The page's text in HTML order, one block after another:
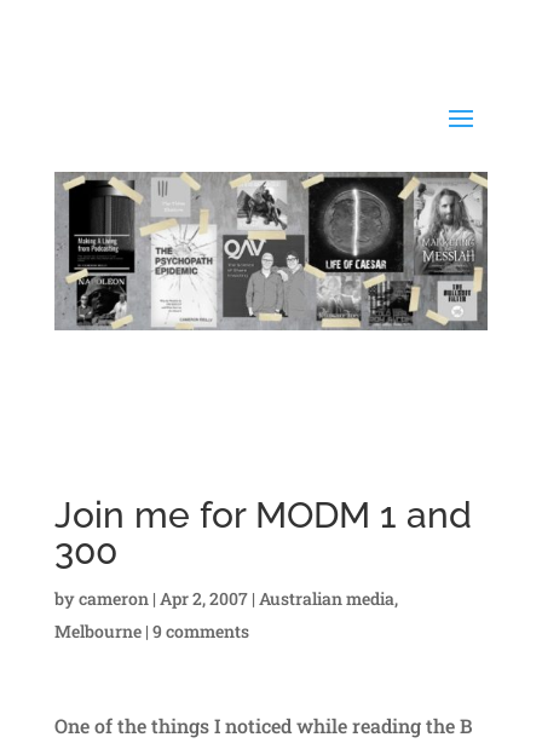
Join me for MODM 1 and
300
bycameron | Apr 2, 2007| Australian media,
Melbourne| 9 comments
One of the things I noticed while reading the B